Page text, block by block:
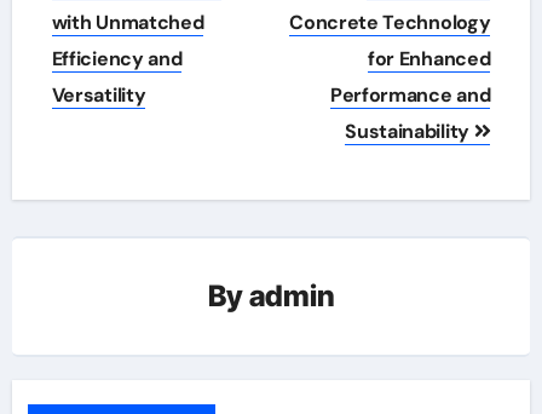
with Unmatched
Efficiency and
Versatility
Concrete Technology
for Enhanced
Performance and
Sustainability
Byadmin